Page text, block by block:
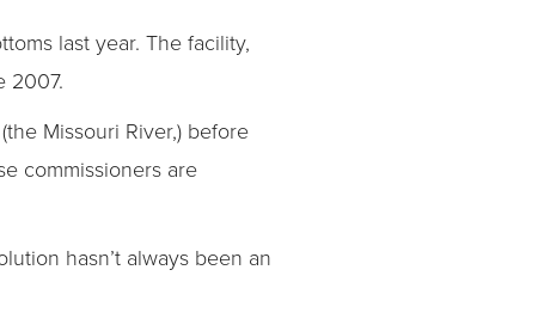
last year. The facility,
2007.
Missouri River,) before
commissioners are
hasn’t always been an